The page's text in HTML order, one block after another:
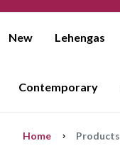
New Lehengas
Contemporary
Home Products